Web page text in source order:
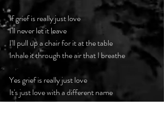
If grief is really just love
I'll never let it leave
I'll pull up a chair for it at the table
Inhale it through the air that I breathe
Yes grief is really just love
It's just love with a different name
When you were alive, my love for you was